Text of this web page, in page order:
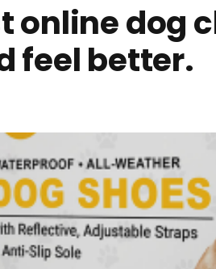
online dog
feel better.